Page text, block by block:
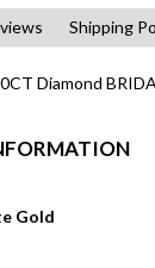
Shipping
Diamond
Gold